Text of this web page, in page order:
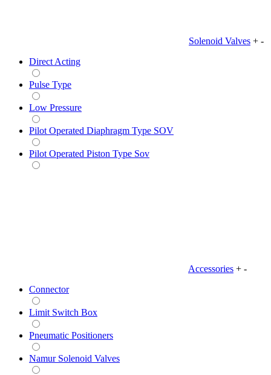
Solenoid Valves + -
Direct Acting
Pulse Type
Low Pressure
Pilot Operated Diaphragm Type SOV
Pilot Operated Piston Type Sov
Accessories + -
Connector
Limit Switch Box
Pneumatic Positioners
Namur Solenoid Valves